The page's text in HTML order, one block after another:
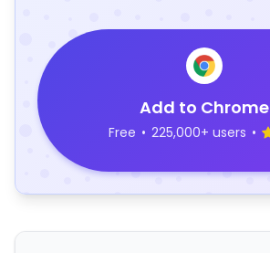
Add to Chrome
Free • 225,000+ users •